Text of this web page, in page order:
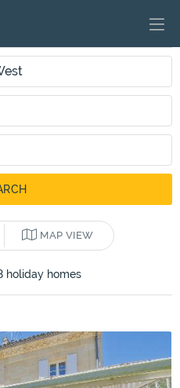
MAP VIEW
holiday homes